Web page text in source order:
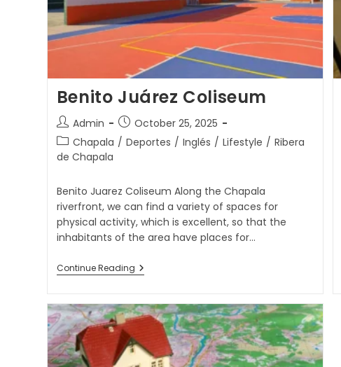
Benito Juárez Coliseum
Admin
October 25, 2025
Chapala / Deportes / Inglés / Lifestyle / Ribera
de Chapala
Benito Juarez Coliseum Along the Chapala
riverfront, we can find a variety of spaces for
physical activity, which is excellent, so that the
inhabitants of the area have places for…
Continue Reading